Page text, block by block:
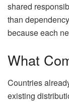
shared
than
because each
What
Countries
existing